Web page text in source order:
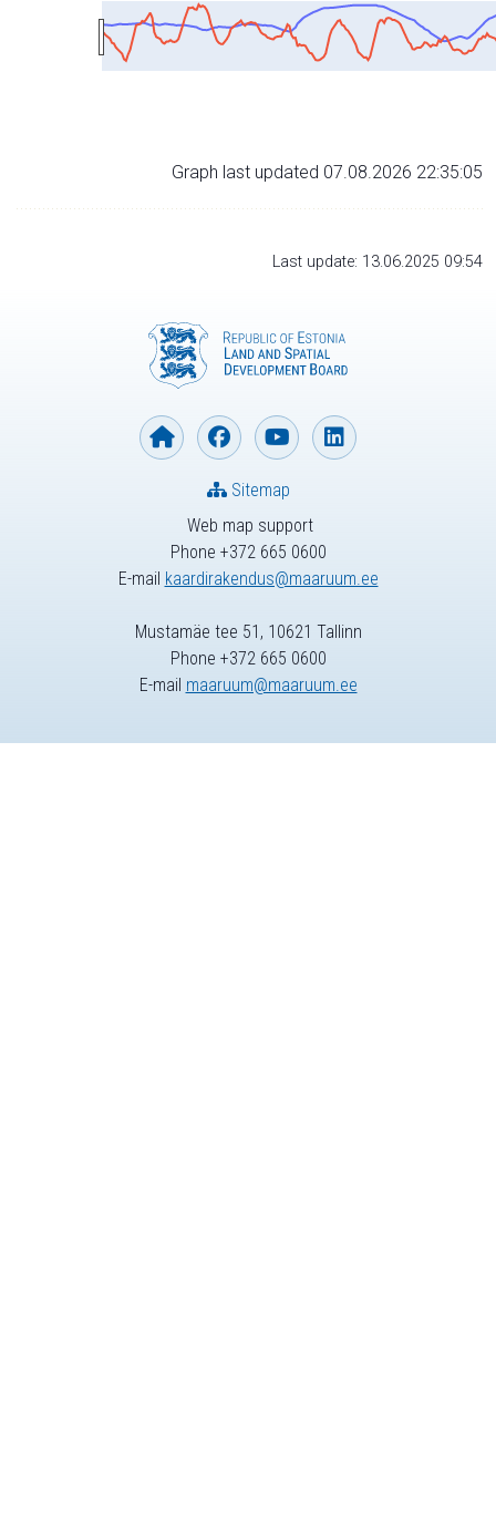
Graph last updated 07.08.2026 22:35:05
Last update: 13.06.2025 09:54
Web map support
Phone +372 665 0600
E-mail kaardirakendus@maaruum.ee
Sitemap
Mustamäe tee 51, 10621 Tallinn
Phone +372 665 0600
E-mail maaruum@maaruum.ee